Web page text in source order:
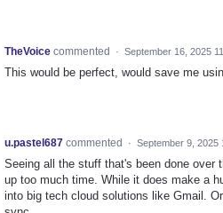
TheVoice commented · September 16, 2025
This would be perfect, would save me
u.pastel687 commented · September 9, 2025
Seeing all the stuff that's been done over
up too much time. While it does make a
into big tech cloud solutions like Gmail.